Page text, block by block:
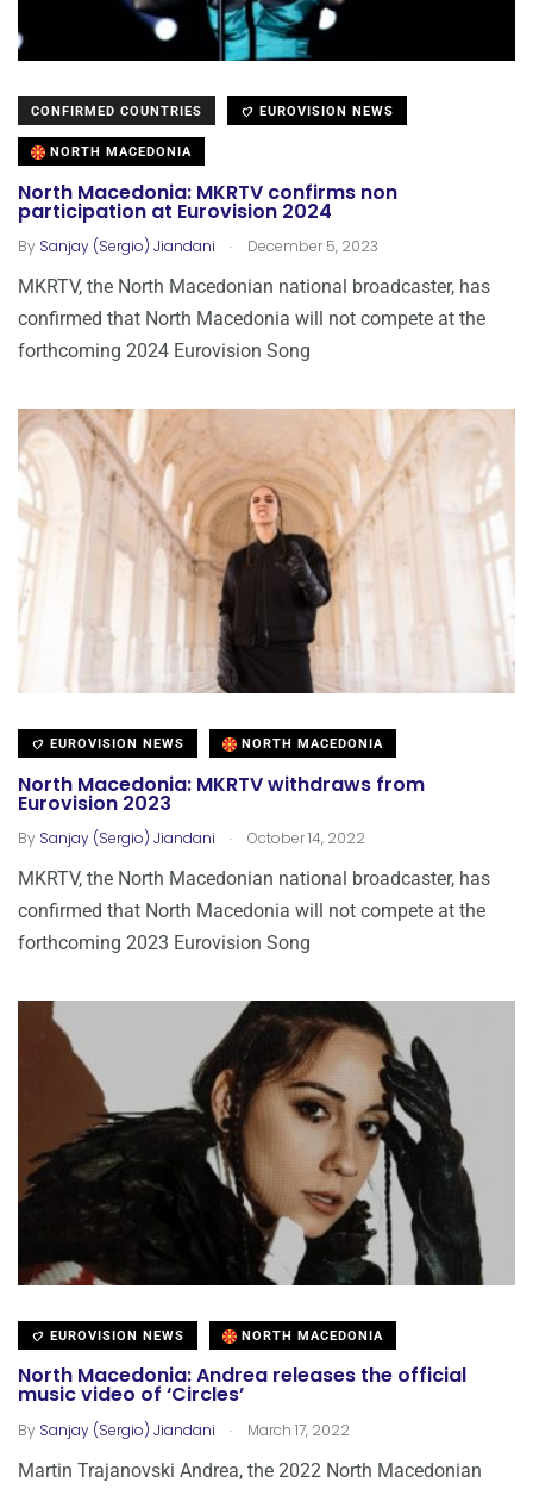
CONFIRMED COUNTRIES EUROVISION NEWS
NORTH MACEDONIA
North Macedonia: MKRTV confirms non
participation at Eurovision 2024
By Sanjay (Sergio) Jiandani . December 5, 2023
MKRTV, the North Macedonian national broadcaster, has
confirmed that North Macedonia will not compete at the
forthcoming 2024 Eurovision Song
EUROVISION NEWS NORTH MACEDONIA
North Macedonia: MKRTV withdraws from
Eurovision 2023
By Sanjay (Sergio) Jiandani . October 14, 2022
MKRTV, the North Macedonian national broadcaster, has
confirmed that North Macedonia will not compete at the
forthcoming 2023 Eurovision Song
EUROVISION NEWS NORTH MACEDONIA
North Macedonia: Andrea releases the official
music video of ‘Circles’
By Sanjay (Sergio) Jiandani . March 17, 2022
Martin Trajanovski Andrea, the 2022 North Macedonian